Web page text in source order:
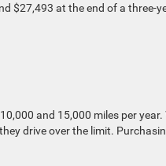
$27,493 at the end of a three-
and 15,000 miles per
drive over the limit.